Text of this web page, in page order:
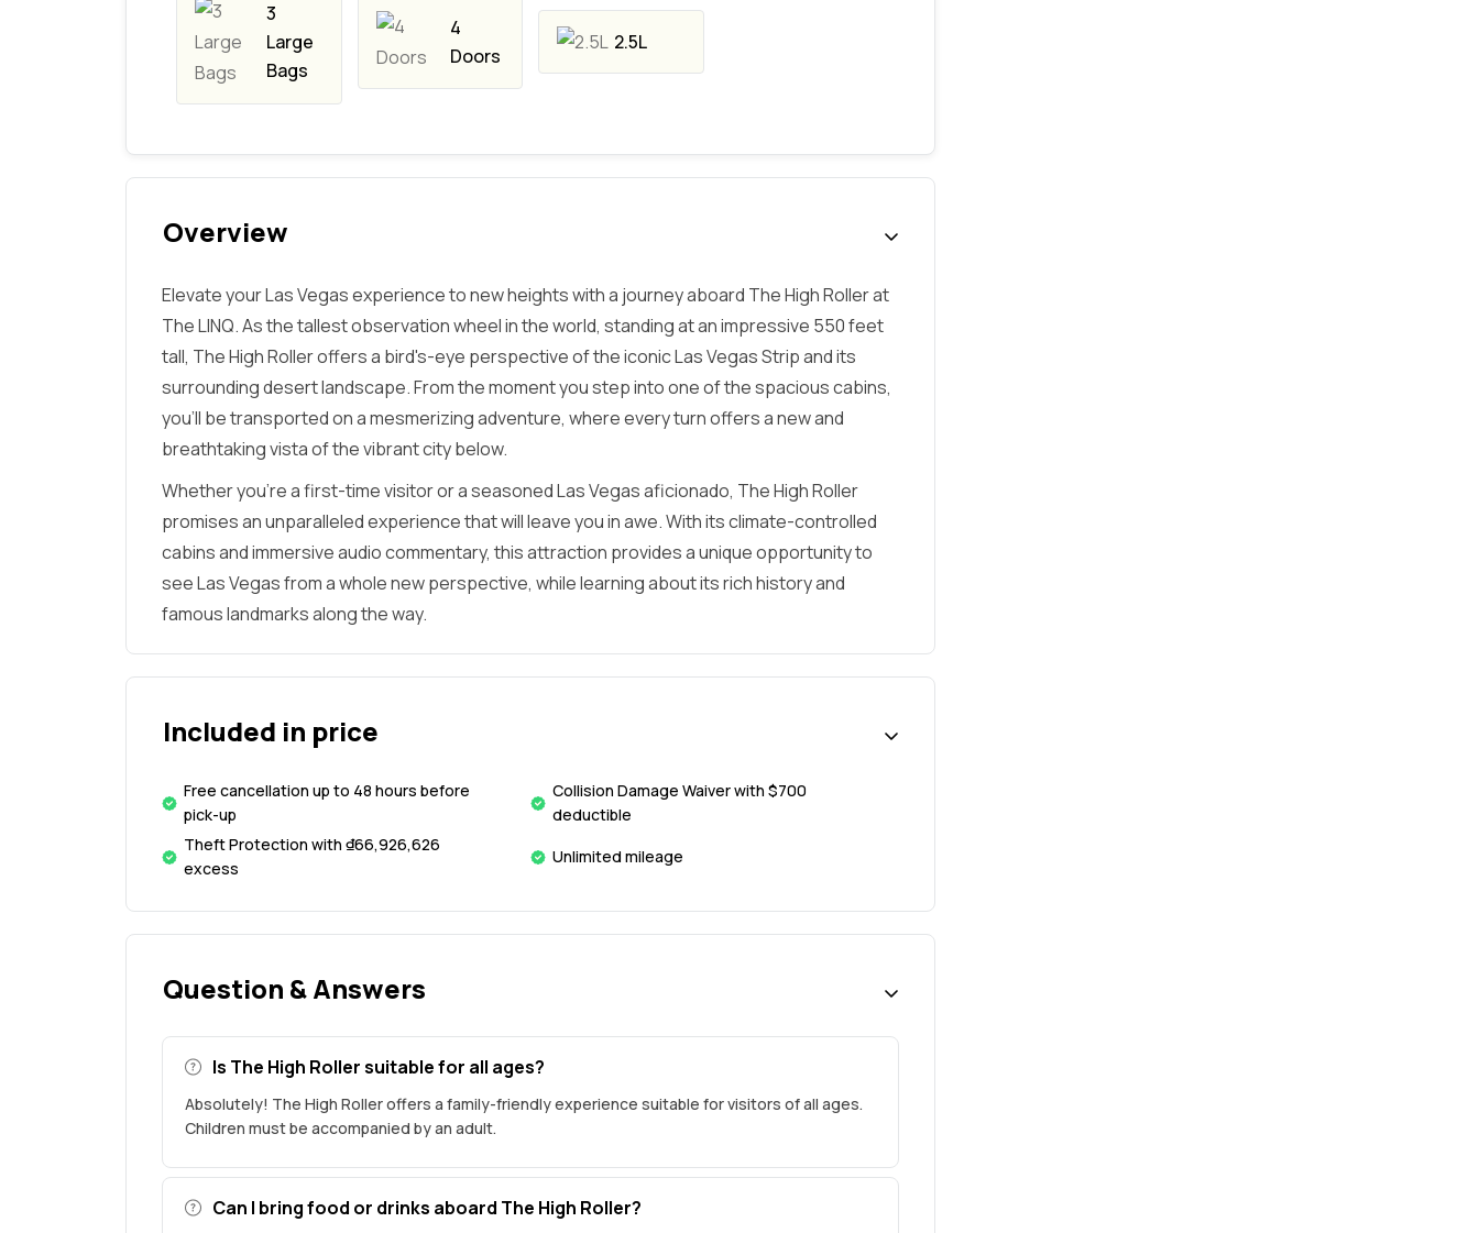
3
Large
Bags
4
Doors
2.5L
Overview
Elevate your Las Vegas experience to new heights with a journey aboard The High Roller at
The LINQ. As the tallest observation wheel in the world, standing at an impressive 550 feet
tall, The High Roller offers a bird's-eye perspective of the iconic Las Vegas Strip and its
surrounding desert landscape. From the moment you step into one of the spacious cabins,
you'll be transported on a mesmerizing adventure, where every turn offers a new and
breathtaking vista of the vibrant city below.
Whether you're a first-time visitor or a seasoned Las Vegas aficionado, The High Roller
promises an unparalleled experience that will leave you in awe. With its climate-controlled
cabins and immersive audio commentary, this attraction provides a unique opportunity to
see Las Vegas from a whole new perspective, while learning about its rich history and
famous landmarks along the way.
Included in price
Free cancellation up to 48 hours before
pick-up
Collision Damage Waiver with $700
deductible
Theft Protection with ₫66,926,626
excess
Unlimited mileage
Question & Answers
Is The High Roller suitable for all ages?
Absolutely! The High Roller offers a family-friendly experience suitable for visitors of all ages.
Children must be accompanied by an adult.
Can I bring food or drinks aboard The High Roller?